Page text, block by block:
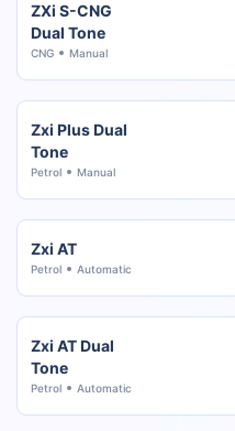
ZXi S-CNG
Dual Tone
CNG Manual
Zxi Plus Dual
Tone
Petrol Manual
Zxi AT
Petrol Automatic
Zxi AT Dual
Tone
Petrol Automatic